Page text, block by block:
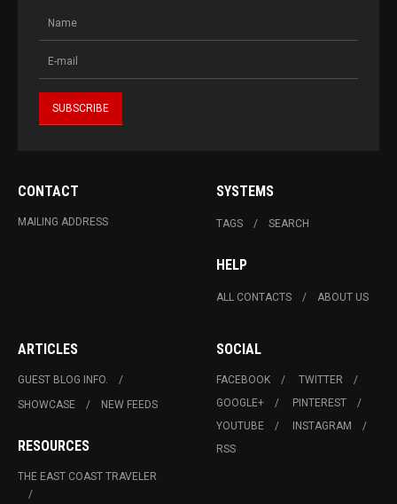
CONTACT
MAILING ADDRESS
SYSTEMS
TAGS SEARCH
HELP
ALL CONTACTS ABOUT US
ARTICLES
GUEST BLOG INFO.
SHOWCASE
NEW FEEDS
RESOURCES
THE EAST COAST TRAVELER
SOCIAL
FACEBOOK
TWITTER
GOOGLE+
PINTEREST
YOUTUBE
INSTAGRAM
RSS